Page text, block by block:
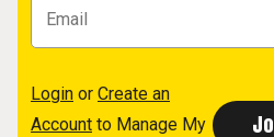
Login or Create an
Account to Manage My